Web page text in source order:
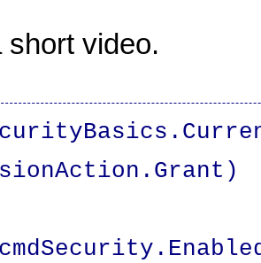
short video.